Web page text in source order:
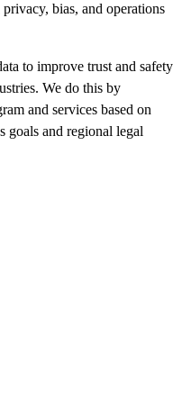
bias, and operations
to improve trust and safety
We do this by
and services based on
goals and regional legal